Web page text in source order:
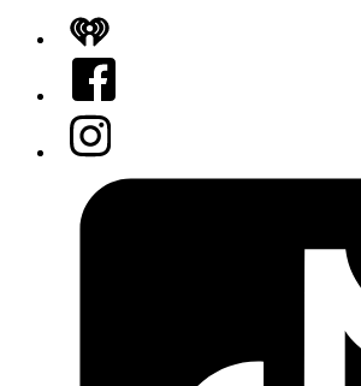
iHeart
Facebook
Instagram
Tiktok